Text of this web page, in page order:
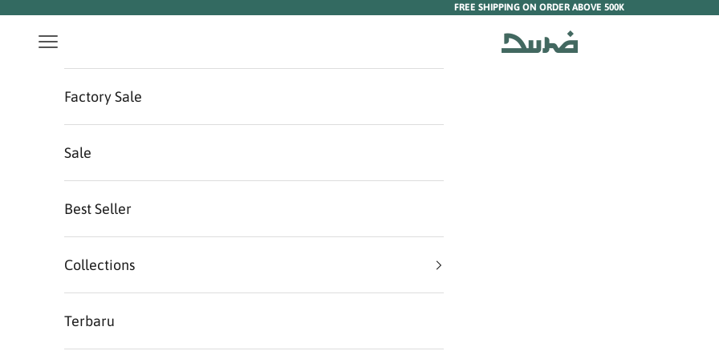
FREE SHIPPING ON ORDER ABOVE 500K
Duha Muslim Wear
Navigation menu
Factory Sale
Sale
Best Seller
Collections
Terbaru